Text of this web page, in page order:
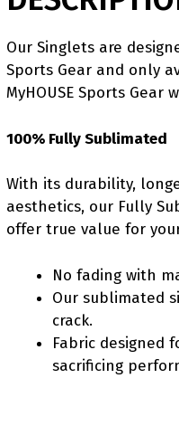
Our Singlets are
Sports Gear and only
MyHOUSE Sports Gear
100% Fully Sublimated
With its durability,
aesthetics, our Fully
offer true value for
No fading with
Our sublimated
crack.
Fabric designed
sacrificing